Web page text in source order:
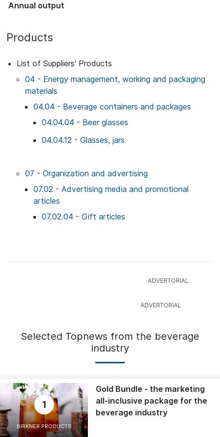
Annual output
Products
List of Suppliers' Products
04 - Energy management, working and packaging
materials
04.04 - Beverage containers and packages
04.04.04 - Beer glasses
04.04.12 - Glasses, jars
07 - Organization and advertising
07.02 - Advertising media and promotional
articles
07.02.04 - Gift articles
Selected Topnews from the beverage
industry
1
BIRKNER PRODUCTS
Gold Bundle - the marketing
all-inclusive package for the
beverage industry